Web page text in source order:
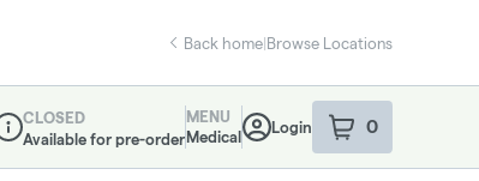
Back home|Browse Locations
Dispensary Info
CLOSED
Available for pre-order
MENU
Medical
Login 0
item sin your